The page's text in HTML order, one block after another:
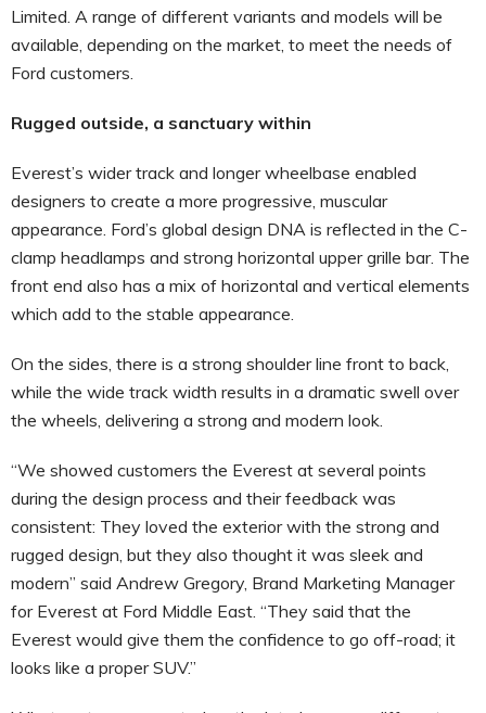
Limited. A range of different variants and models will be
available, depending on the market, to meet the needs of
Ford customers.
Rugged outside, a sanctuary within
Everest’s wider track and longer wheelbase enabled
designers to create a more progressive, muscular
appearance. Ford’s global design DNA is reflected in the C-
clamp headlamps and strong horizontal upper grille bar. The
front end also has a mix of horizontal and vertical elements
which add to the stable appearance.
On the sides, there is a strong shoulder line front to back,
while the wide track width results in a dramatic swell over
the wheels, delivering a strong and modern look.
“We showed customers the Everest at several points
during the design process and their feedback was
consistent: They loved the exterior with the strong and
rugged design, but they also thought it was sleek and
modern” said Andrew Gregory, Brand Marketing Manager
for Everest at Ford Middle East. “They said that the
Everest would give them the confidence to go off-road; it
looks like a proper SUV.”